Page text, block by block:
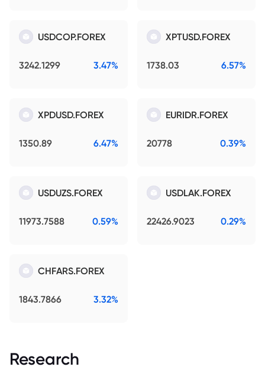
USDCOP.FOREX
3242.1299 3.47%
XPTUSD.FOREX
1738.03 6.57%
XPDUSD.FOREX
1350.89 6.47%
EURIDR.FOREX
20778 0.39%
USDUZS.FOREX
11973.7588 0.59%
USDLAK.FOREX
22426.9023 0.29%
CHFARS.FOREX
1843.7866 3.32%
Research